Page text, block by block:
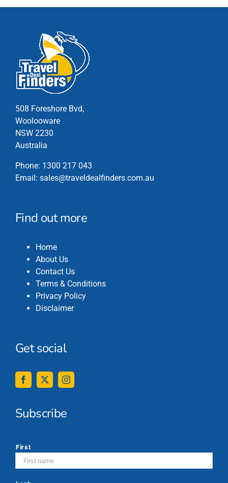
508 Foreshore Bvd,
Woolooware
NSW 2230
Australia
Phone: 1300 217 043
Email: sales@traveldealfinders.com.au
Find out more
Home
About Us
Contact Us
Terms & Conditions
Privacy Policy
Disclaimer
Get social
Subscribe
First